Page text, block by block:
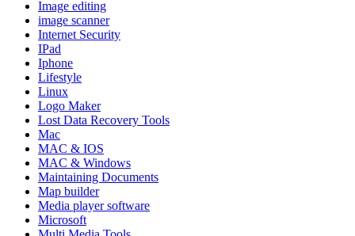
Image editing
image scanner
Internet Security
IPad
Iphone
Lifestyle
Linux
Logo Maker
Lost Data Recovery Tools
Mac
MAC & IOS
MAC & Windows
Maintaining Documents
Map builder
Media player software
Microsoft